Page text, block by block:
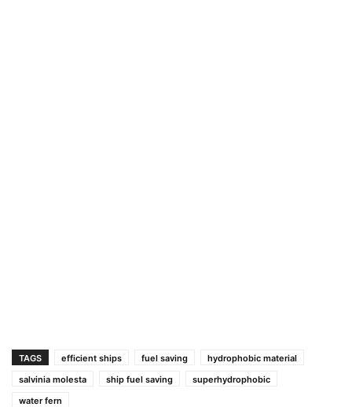
TAGS efficient ships fuel saving
hydrophobic material
salvinia molesta
ship fuel saving
superhydrophobic
water fern